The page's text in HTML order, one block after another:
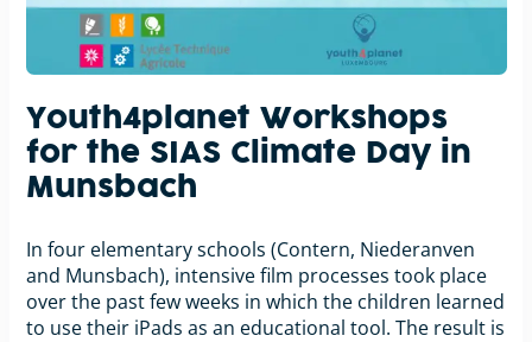
Youth4planet Workshops
for the SIAS Climate Day in
Munsbach
In four elementary schools (Contern, Niederanven
and Munsbach), intensive film processes took place
over the past few weeks in which the children learned
to use their iPads as an educational tool. The result is